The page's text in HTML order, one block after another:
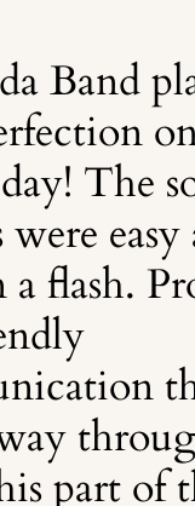
Band
The
were easy
a flash.
part of